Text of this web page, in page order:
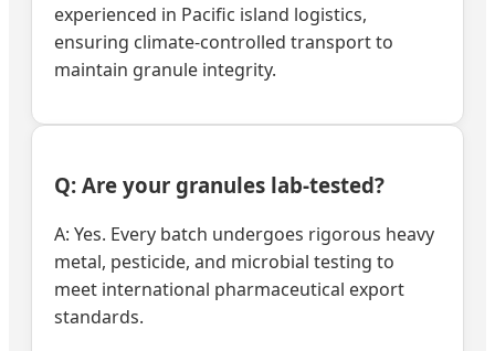
experienced in Pacific island logistics,
ensuring climate-controlled transport to
maintain granule integrity.
Q: Are your granules lab-tested?
A: Yes. Every batch undergoes rigorous heavy
metal, pesticide, and microbial testing to
meet international pharmaceutical export
standards.